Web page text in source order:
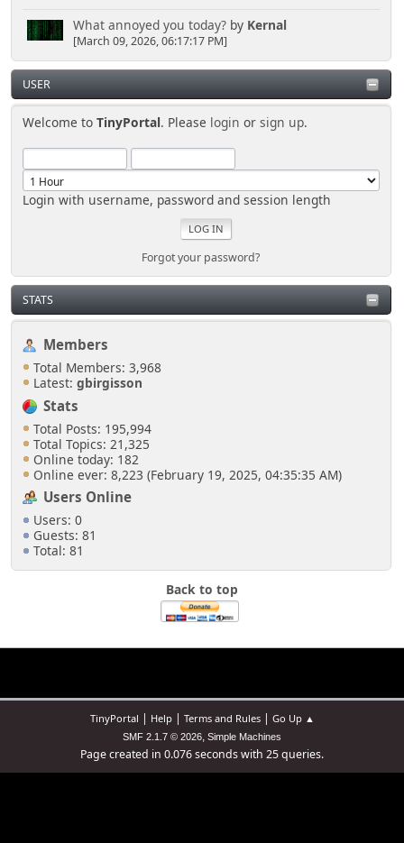
What annoyed you today?by Kernal
[March 09, 2026, 06:17:17 PM]
USER
Welcome toTinyPortal. Please login orsign up.
Login with username, password and session length
Forgot your password?
STATS
Members
Total Members: 3,968
Latest: gbirgisson
Stats
Total Posts: 195,994
Total Topics: 21,325
Online today: 182
Online ever: 8,223 (February 19, 2025, 04:35:35 AM)
Users Online
Users: 0
Guests: 81
Total: 81
Back to top
TinyPortal | Help| Terms and Rules| Go Up ▲
SMF 2.1.7 © 2026, Simple Machines
Page created in 0.076 seconds with 25 queries.